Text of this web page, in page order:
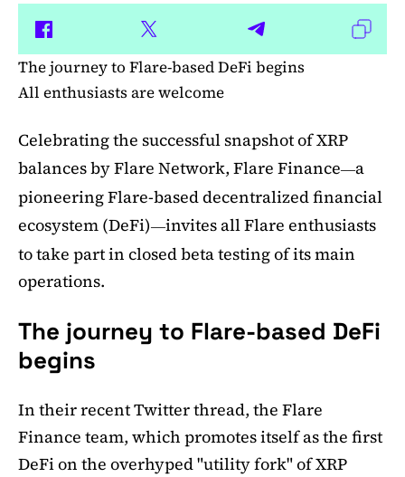
The journey to Flare-based DeFi begins
All enthusiasts are welcome
Celebrating the successful snapshot of XRP
balances by Flare Network, Flare Finance—a
pioneering Flare-based decentralized financial
ecosystem (DeFi)—invites all Flare enthusiasts
to take part in closed beta testing of its main
operations.
The journey to Flare-based DeFi
begins
In their recent Twitter thread, the Flare
Finance team, which promotes itself as the first
DeFi on the overhyped "utility fork" of XRP